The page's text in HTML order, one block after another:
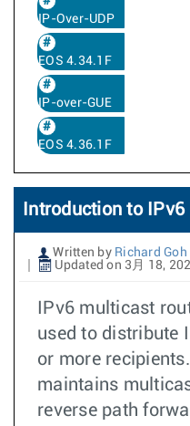
IP-Over-UDP
EOS 4.34.1F
IP-over-GUE
EOS 4.36.1F
Introduction to
Written by Richard Goh
Updated on 3月 18,
IPv6 multicast
used to distribute
or more
maintains
reverse path